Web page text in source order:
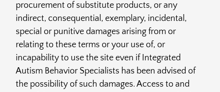
procurement of substitute products, or any
indirect, consequential, exemplary, incidental,
special or punitive damages arising from or
relating to these terms or your use of, or
incapability to use the site even if Integrated
Autism Behavior Specialists has been advised of
the possibility of such damages. Access to and